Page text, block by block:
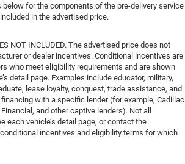
for the components of the pre-delivery service
in the advertised price.
NOT INCLUDED. The advertised price does not
or dealer incentives. Conditional incentives are
who meet eligibility requirements and are shown
detail page. Examples include educator, military,
lease loyalty, conquest, trade assistance, and
with a specific lender (for example, Cadillac
and other captive lenders). Not all
each vehicle’s detail page, or contact the
incentives and eligibility terms for which